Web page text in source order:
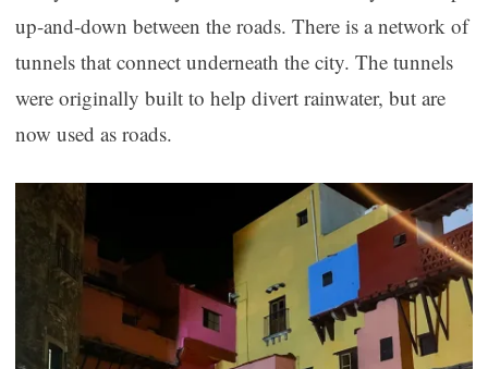
up-and-down between the roads. There is a network of
tunnels that connect underneath the city. The tunnels
were originally built to help divert rainwater, but are
now used as roads.